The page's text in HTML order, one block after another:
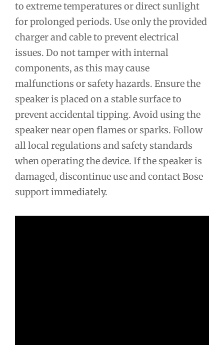
to extreme temperatures or direct sunlight
for prolonged periods. Use only the provided
charger and cable to prevent electrical
issues. Do not tamper with internal
components, as this may cause
malfunctions or safety hazards. Ensure the
speaker is placed on a stable surface to
prevent accidental tipping. Avoid using the
speaker near open flames or sparks. Follow
all local regulations and safety standards
when operating the device. If the speaker is
damaged, discontinue use and contact Bose
support immediately.